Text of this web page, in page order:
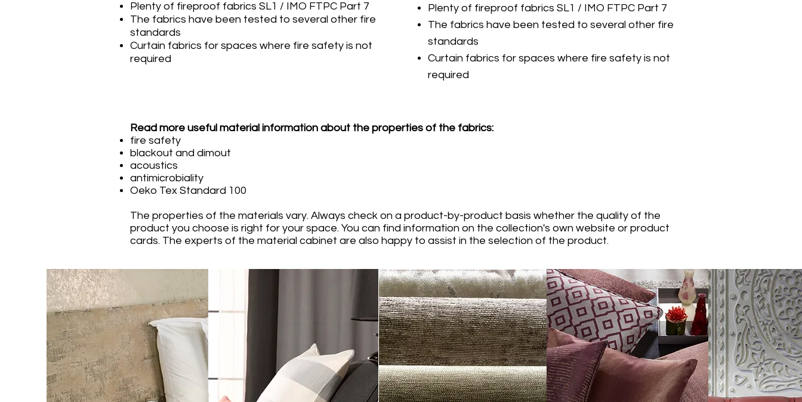
Plenty of fireproof fabrics SL1 / IMO FTPC Part 7
The fabrics have been tested to several other fire
standards
Curtain fabrics for spaces where fire safety is not
required
Plenty of fireproof fabrics SL1 / IMO FTPC Part 7
The fabrics have been tested to several other fire
standards
Curtain fabrics for spaces where fire safety is not
required
Read more useful material information about the properties of the fabrics:
fire safety
blackout and dimout
acoustics
antimicrobiality
Oeko Tex Standard 100
The properties of the materials vary. Always check on a product-by-product basis whether the quality of the
product you choose is right for your space. You can find information on the collection's own website or product
cards. The experts of the material cabinet are also happy to assist in the selection of the product.